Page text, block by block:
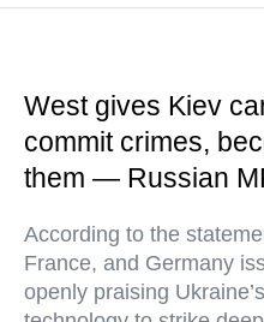
West gives Kiev
commit crimes,
them — Russian
According to the
France, and Germany
openly praising